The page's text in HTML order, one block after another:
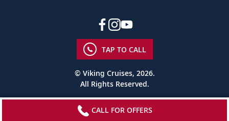
TAP TO CALL
© Viking Cruises, 2026.
All Rights Reserved.
CALL FOR OFFERS